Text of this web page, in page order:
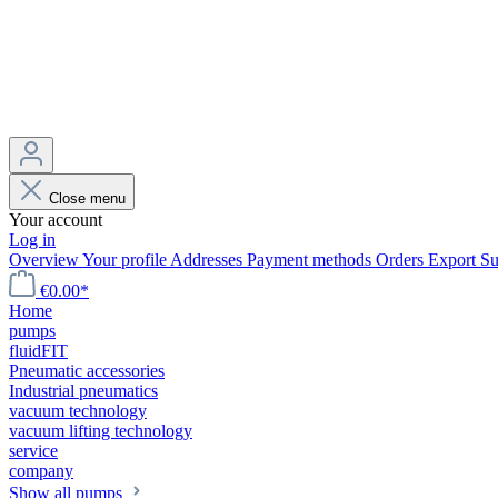
Close menu
Your account
Log in
OverviewYour profile Addresses Payment methods Orders Export
€0.00*
Home
pumps
fluidFIT
Pneumatic accessories
Industrial pneumatics
vacuum technology
vacuum lifting technology
service
company
Show all pumps